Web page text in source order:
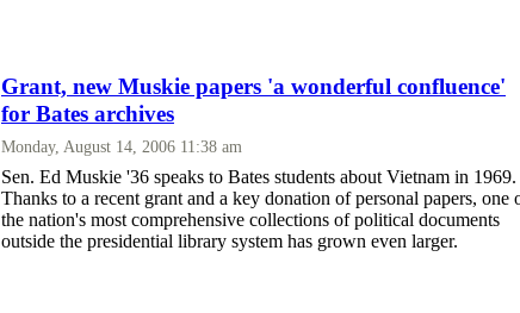
Grant, new Muskie papers 'a wonderful confluence'
for Bates archives
Monday, August 14, 2006 11:38 am
Sen. Ed Muskie '36 speaks to Bates students about Vietnam in 1969.
Thanks to a recent grant and a key donation of personal papers, one
the nation's most comprehensive collections of political documents
outside the presidential library system has grown even larger.